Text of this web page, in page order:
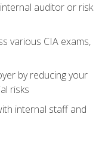
auditor or risk
various CIA exams,
by reducing your
risks
internal staff and